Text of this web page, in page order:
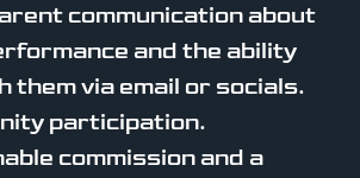
communication about
and the ability
them via email or socials.
participation.
commission and a